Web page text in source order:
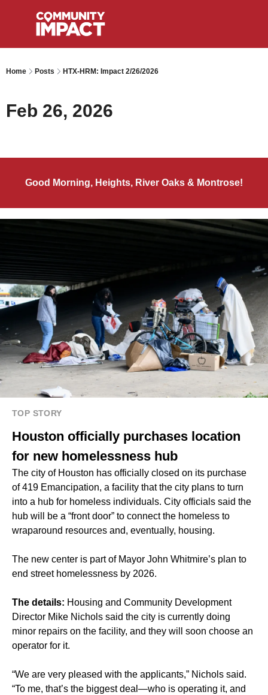
Home Posts HTX-HRM: Impact 2/26/2026
Feb 26, 2026
Good Morning, Heights, River Oaks & Montrose!
TOP STORY
Houston officially purchases location
for new homelessness hub
The city of Houston has officially closed on its purchase
of 419 Emancipation, a facility that the city plans to turn
into a hub for homeless individuals. City officials said the
hub will be a “front door” to connect the homeless to
wraparound resources and, eventually, housing.
The new center is part of Mayor John Whitmire’s plan to
end street homelessness by 2026.
The details: Housing and Community Development
Director Mike Nichols said the city is currently doing
minor repairs on the facility, and they will soon choose an
operator for it.
“We are very pleased with the applicants,” Nichols said.
“To me, that’s the biggest deal—who is operating it, and